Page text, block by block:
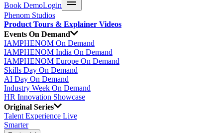
Book DemoLogin
Phenom Studios
Product Tours & Explainer Videos
Events On Demand
IAMPHENOM On Demand
IAMPHENOM India On Demand
IAMPHENOM Europe On Demand
Skills Day On Demand
AI Day On Demand
Industry Week On Demand
HR Innovation Showcase
Original Series
Talent Experience Live
Smarter